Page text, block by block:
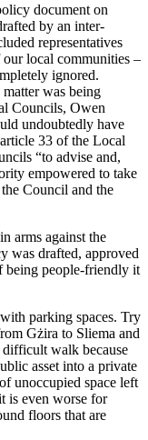
document on
by an inter-
representatives
local communities –
ignored.
was being
Councils, Owen
undoubtedly have
33 of the Local
“to advise and,
empowered to take
Council and the
arms against the
was drafted, approved
being people-friendly it
parking spaces. Try
Gżira to Sliema and
walk because
asset into a private
unoccupied space left
is even worse for
floors that are